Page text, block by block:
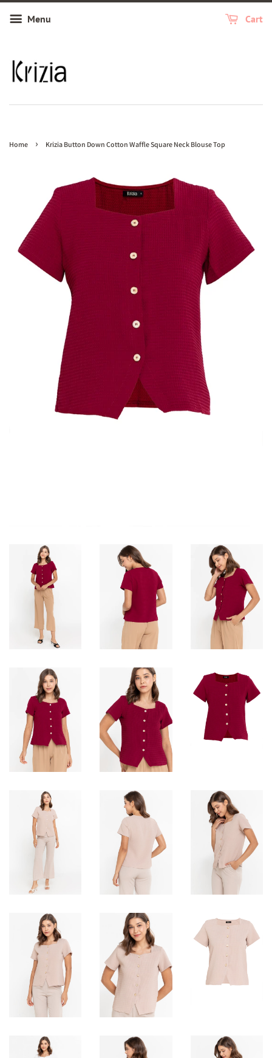
Menu Cart
Home › Krizia Button Down Cotton Waffle Square Neck Blouse Top